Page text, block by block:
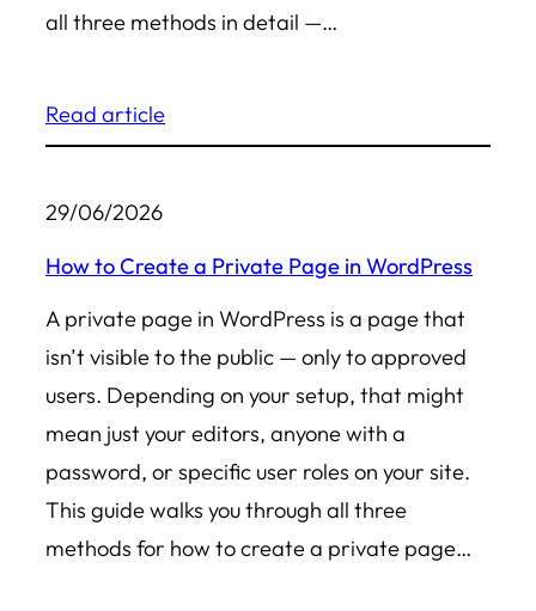
all three methods in detail —…
Read article
29/06/2026
How to Create a Private Page in WordPress
A private page in WordPress is a page that
isn’t visible to the public — only to approved
users. Depending on your setup, that might
mean just your editors, anyone with a
password, or specific user roles on your site.
This guide walks you through all three
methods for how to create a private page…